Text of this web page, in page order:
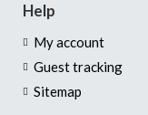
Help
My account
Guest tracking
Sitemap